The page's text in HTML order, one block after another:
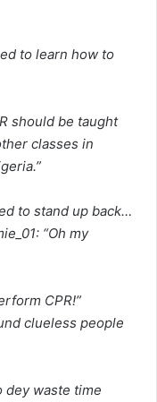
to learn how to
should be taught
classes in
to stand up back…
“Oh my
CPR!”
clueless people
dey waste time